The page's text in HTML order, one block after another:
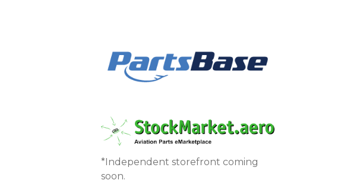
*Independent storefront coming
soon.